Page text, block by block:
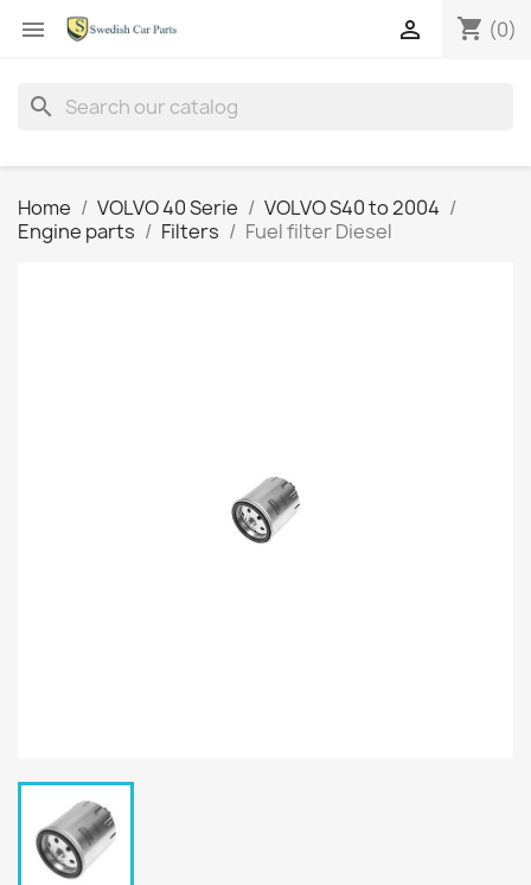
 shopping_cart (0)

search
Home VOLVO 40 Serie
VOLVO S40 to 2004
Engine parts
Filters Fuel filter Diesel